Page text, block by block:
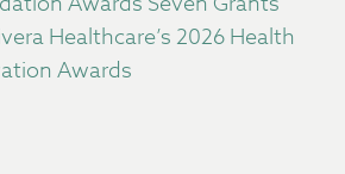
Healthcare’s 2026 Health
Awards